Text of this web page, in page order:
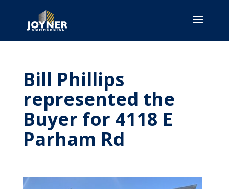
Bill Phillips
represented the
Buyer for 4118 E
Parham Rd